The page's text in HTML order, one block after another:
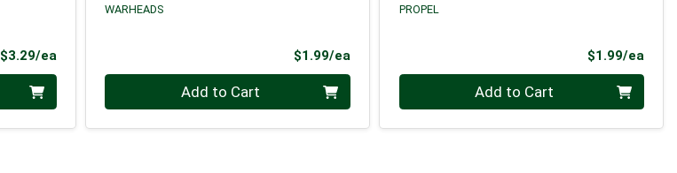
$3.29/eaProduct Price
WARHEADS
$1.99/eaProduct Price
Add to Cart
PROPEL
$1.99/ea
Add to Cart